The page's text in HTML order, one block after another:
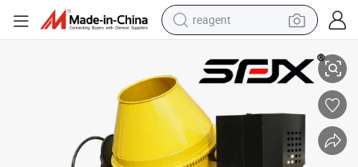
reagent
shoulder bag
basketball shoe
alloy wheel
tshirt